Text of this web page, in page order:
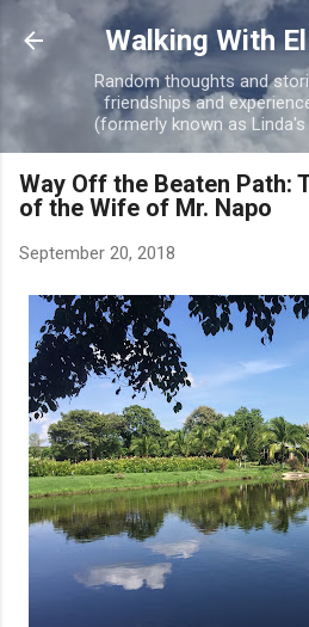
Skip to main
Walking With
Random thoughts and
friendships and
(formerly known as Linda's
Way Off the Beaten Path:
of the Wife of Mr. Napo
September 20, 2018